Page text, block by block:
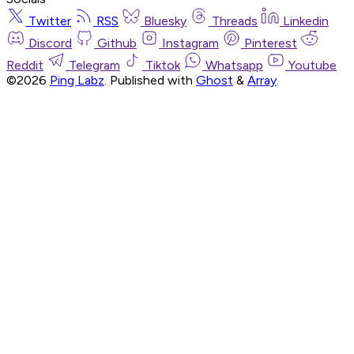
Twitter
RSS Bluesky Threads
Linkedin
Discord
Github Instagram
Pinterest
Reddit
Telegram Tiktok Whatsapp
Youtube
©2026 Ping Labz. Published with Ghost & Array.